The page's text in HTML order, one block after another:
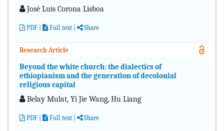
José Luis Corona Lisboa
PDF Full text | Share
Research Article
Beyond the white church: the dialectics of
ethiopianism and the generation of decolonial
religious capital
Belay Mulat, Yi Jie Wang, Hu Liang
PDF Full text | Share